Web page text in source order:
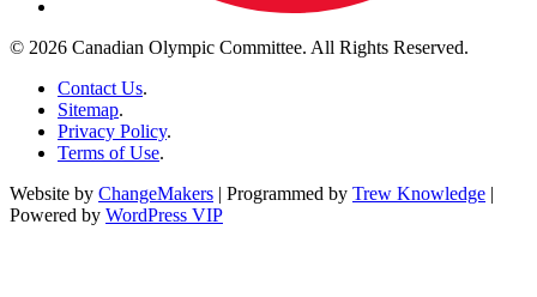
© 2026 Canadian Olympic Committee. All Rights Reserved.
Contact Us.
Sitemap.
Privacy Policy.
Terms of Use.
Website by ChangeMakers | Programmed by Trew Knowledge |
Powered by WordPress VIP